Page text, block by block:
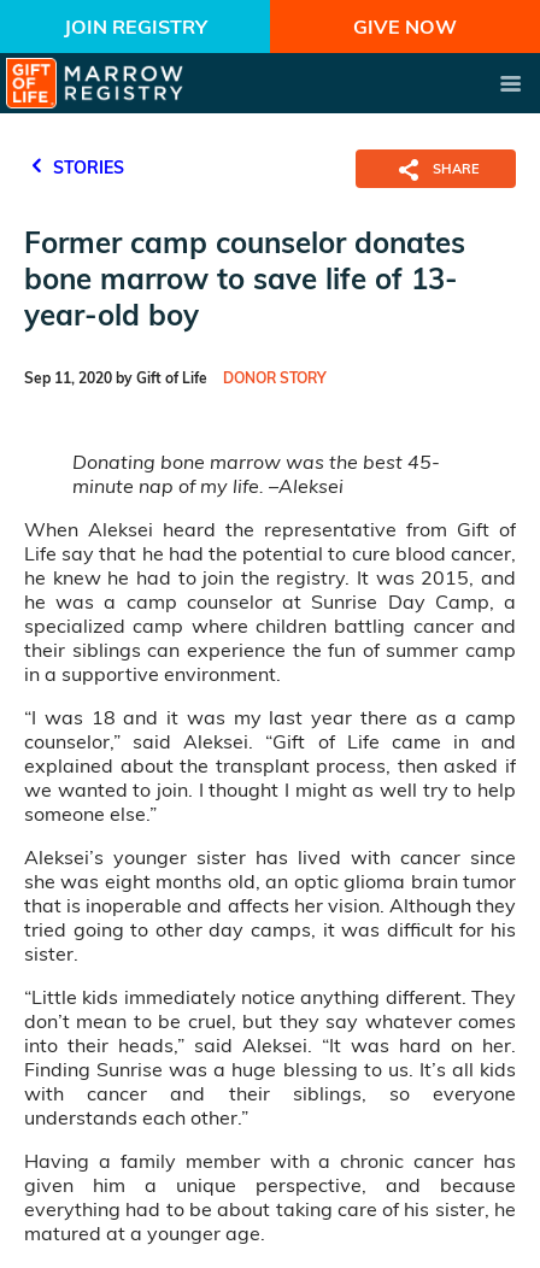
JOIN REGISTRY GIVE NOW
STORIES SHARE
Former camp counselor donates
bone marrow to save life of 13-
year-old boy
Sep 11, 2020 by Gift of Life DONOR STORY
Donating bone marrow was the best 45-
minute nap of my life. –Aleksei
When Aleksei heard the representative from Gift of
Life say that he had the potential to cure blood cancer,
he knew he had to join the registry. It was 2015, and
he was a camp counselor at Sunrise Day Camp, a
specialized camp where children battling cancer and
their siblings can experience the fun of summer camp
in a supportive environment.
“I was 18 and it was my last year there as a camp
counselor,” said Aleksei. “Gift of Life came in and
explained about the transplant process, then asked if
we wanted to join. I thought I might as well try to help
someone else.”
Aleksei’s younger sister has lived with cancer since
she was eight months old, an optic glioma brain tumor
that is inoperable and affects her vision. Although they
tried going to other day camps, it was difficult for his
sister.
“Little kids immediately notice anything different. They
don’t mean to be cruel, but they say whatever comes
into their heads,” said Aleksei. “It was hard on her.
Finding Sunrise was a huge blessing to us. It’s all kids
with cancer and their siblings, so everyone
understands each other.”
Having a family member with a chronic cancer has
given him a unique perspective, and because
everything had to be about taking care of his sister, he
matured at a younger age.